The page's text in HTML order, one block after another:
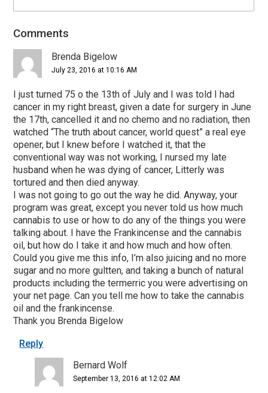
Reader
Interactions
Comments
Brenda Bigelow
July 23, 2016 at 10:16 AM
I just turned 75 o the 13th of July and I was told I had
cancer in my right breast, given a date for surgery in June
the 17th, cancelled it and no chemo and no radiation, then
watched “The truth about cancer, world quest” a real eye
opener, but I knew before I watched it, that the
conventional way was not working, I nursed my late
husband when he was dying of cancer, Litterly was
tortured and then died anyway.
I was not going to go out the way he did. Anyway, your
program was great, except you never told us how much
cannabis to use or how to do any of the things you were
talking about. I have the Frankincense and the cannabis
oil, but how do I take it and how much and how often.
Could you give me this info, I’m also juicing and no more
sugar and no more gultten, and taking a bunch of natural
products including the termerric you were advertising on
your net page. Can you tell me how to take the cannabis
oil and the frankincense.
Thank you Brenda Bigelow
Reply
Bernard Wolf
September 13, 2016 at 12:02 AM